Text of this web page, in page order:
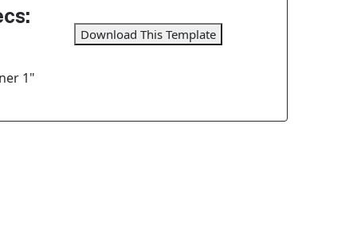
1"
Download This Template